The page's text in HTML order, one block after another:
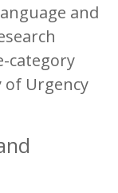
and
category
Urgency